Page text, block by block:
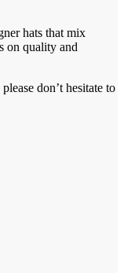
hats that mix
on quality and
don’t hesitate to